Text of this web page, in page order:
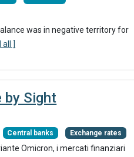
was in negative territory for
all ]
by Sight
Central banks Exchange rates
Omicron, i mercati finanziari